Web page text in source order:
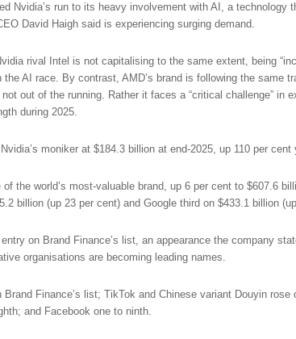
Nvidia’s run to its heavy involvement with AI, a technology
David Haigh said is experiencing surging demand.
rival Intel is not capitalising to the same extent, being
the AI race. By contrast, AMD’s brand is following the same
out of the running. Rather it faces a “critical challenge” in
during 2025.
moniker at $184.3 billion at end-2025, up 110 per cent
the world’s most-valuable brand, up 6 per cent to $607.6
billion (up 23 per cent) and Google third on $433.1 billion
on Brand Finance’s list, an appearance the company
organisations are becoming leading names.
Brand Finance’s list; TikTok and Chinese variant Douyin rose
and Facebook one to ninth.